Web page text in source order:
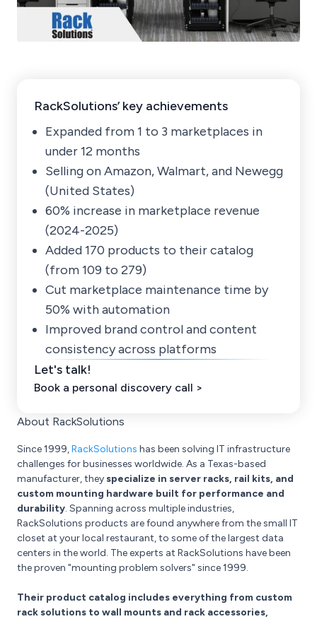
RackSolutions’ key achievements
Expanded from 1 to 3 marketplaces in
under 12 months
Selling on Amazon, Walmart, and Newegg
(United States)
60% increase in marketplace revenue
(2024-2025)
Added 170 products to their catalog
(from 109 to 279)
Cut marketplace maintenance time by
50% with automation
Improved brand control and content
consistency across platforms
Let's talk!
Book a personal discovery call >
About RackSolutions
Since 1999,RackSolutions has been solving IT infrastructure
challenges for businesses worldwide. As a Texas-based
manufacturer, theyspecialize in server racks, rail kits, and
custom mounting hardware built for performance and
durability. Spanning across multiple industries,
RackSolutions products are found anywhere from the small IT
closet at your local restaurant, to some of the largest data
centers in the world. The experts at RackSolutions have been
the proven "mounting problem solvers" since 1999.
Their product catalog includes everything from custom
rack solutions to wall mounts and rack accessories,